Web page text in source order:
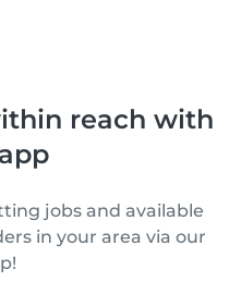
reach with
jobs and available
in your area via our